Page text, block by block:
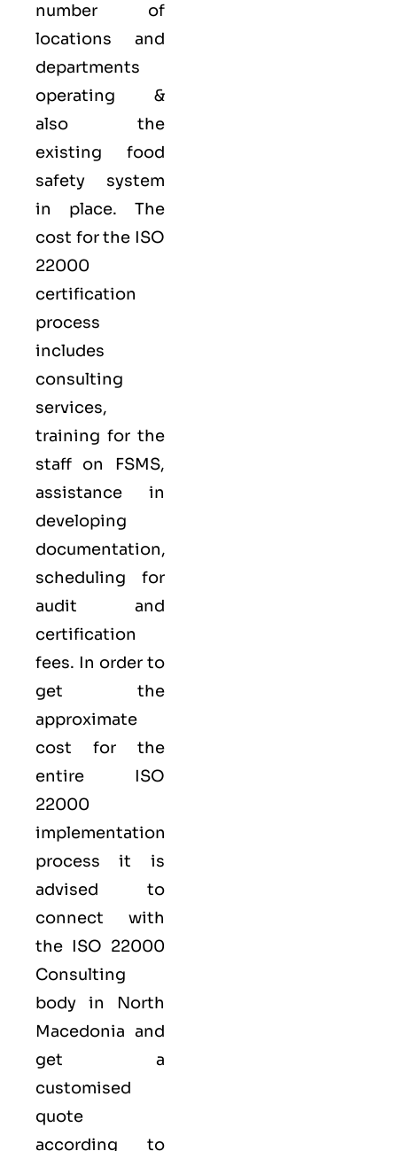
number of
locations and
departments
operating &
also the
existing food
safety system
in place. The
cost for the ISO
22000
certification
process
includes
consulting
services,
training for the
staff on FSMS,
assistance in
developing
documentation,
scheduling for
audit and
certification
fees. In order to
get the
approximate
cost for the
entire ISO
22000
implementation
process it is
advised to
connect with
the ISO 22000
Consulting
body in North
Macedonia and
get a
customised
quote
according to